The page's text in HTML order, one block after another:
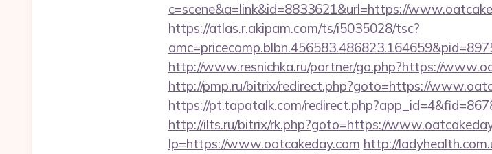
c=scene&a=link&id=8833621&url=https://
https://atlas.r.akipam.com/ts/i5035028/tsc?
http://www.resnichka.ru/partner/go.php?https://
http://pmp.ru/bitrix/redirect.php?goto=https://
https://pt.tapatalk.com/
http://ilts.ru/bitrix/rk.php?goto=https://
lp=https://www.oatcakeday.com http://